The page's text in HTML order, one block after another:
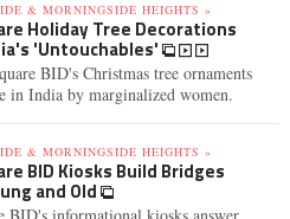
& MORNINGSIDE HEIGHTS »
Holiday Tree Decorations
'Untouchables'
BID's Christmas tree ornaments
in India by marginalized women.
& MORNINGSIDE HEIGHTS »
BID Kiosks Build Bridges
and Old